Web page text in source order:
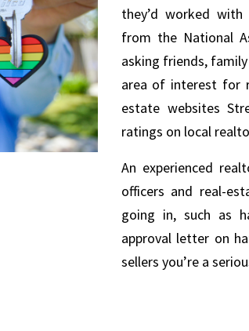
they’d worked
from the National
asking friends,
area of interest for
estate websites
ratings on local
An experienced
officers and real-
going in, such as
approval letter on
sellers you’re a